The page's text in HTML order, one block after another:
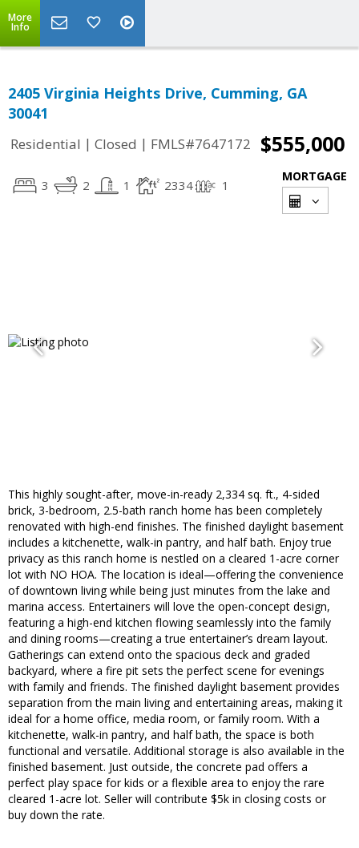
More
Info
2405 Virginia Heights Drive, Cumming, GA
30041
Residential | Closed | FMLS#7647172 $555,000
3 2 1 2334 1
MORTGAGE
This highly sought-after, move-in-ready 2,334 sq. ft., 4-sided
brick, 3-bedroom, 2.5-bath ranch home has been completely
renovated with high-end finishes. The finished daylight basement
includes a kitchenette, walk-in pantry, and half bath. Enjoy true
privacy as this ranch home is nestled on a cleared 1-acre corner
lot with NO HOA. The location is ideal—offering the convenience
of downtown living while being just minutes from the lake and
marina access. Entertainers will love the open-concept design,
featuring a high-end kitchen flowing seamlessly into the family
and dining rooms—creating a true entertainer’s dream layout.
Gatherings can extend onto the spacious deck and graded
backyard, where a fire pit sets the perfect scene for evenings
with family and friends. The finished daylight basement provides
separation from the main living and entertaining areas, making it
ideal for a home office, media room, or family room. With a
kitchenette, walk-in pantry, and half bath, the space is both
functional and versatile. Additional storage is also available in the
finished basement. Just outside, the concrete pad offers a
perfect play space for kids or a flexible area to enjoy the rare
cleared 1-acre lot. Seller will contribute $5k in closing costs or
buy down the rate.